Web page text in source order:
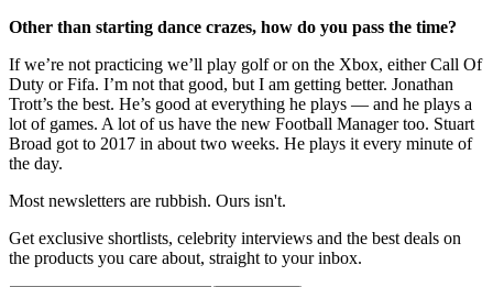
Other than starting dance crazes, how do you pass the time?
If we’re not practicing we’ll play golf or on the Xbox, either Call Of
Duty or Fifa. I’m not that good, but I am getting better. Jonathan
Trott’s the best. He’s good at everything he plays — and he plays a
lot of games. A lot of us have the new Football Manager too. Stuart
Broad got to 2017 in about two weeks. He plays it every minute of
the day.
Most newsletters are rubbish. Ours isn't.
Get exclusive shortlists, celebrity interviews and the best deals on
the products you care about, straight to your inbox.